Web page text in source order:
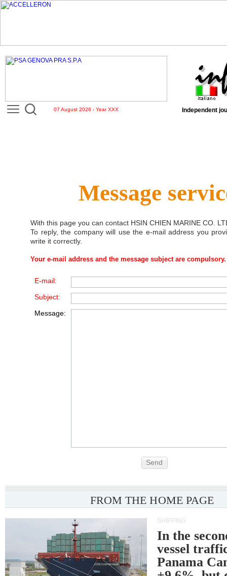
07 August 2026 - Year XXX Independent
Message
With this page you can contact HSIN CHIEN MARINE CO.
To reply, the company will use the e-mail address you
write it correctly.
Your e-mail address and the message subject are compulsory.
E-mail:
Subject:
Message:
Send
FROM THE HOME PAGE
SHIPPING
In the
vessel
Panama